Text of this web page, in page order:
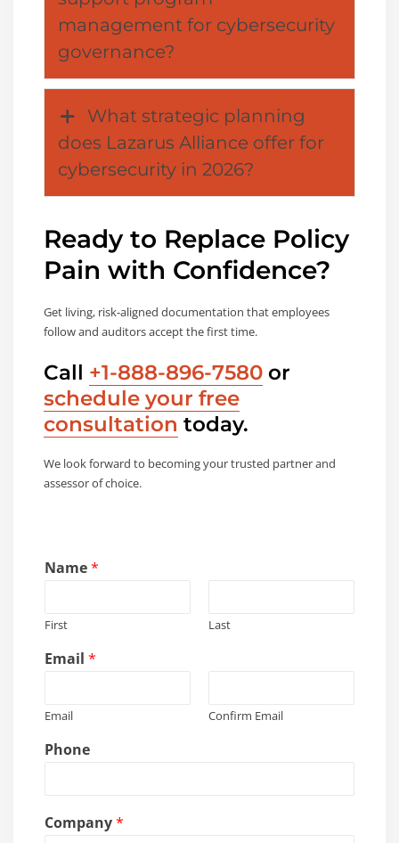
management for cybersecurity
governance?
What strategic planning
does Lazarus Alliance offer for
cybersecurity in 2026?
Ready to Replace Policy
Pain with Confidence?
Get living, risk-aligned documentation that employees
follow and auditors accept the first time.
Call +1-888-896-7580 or
schedule your free
consultation today.
We look forward to becoming your trusted partner and
assessor of choice.
Name*
First Last
Email*
Email Confirm Email
Phone
*
P
Company*